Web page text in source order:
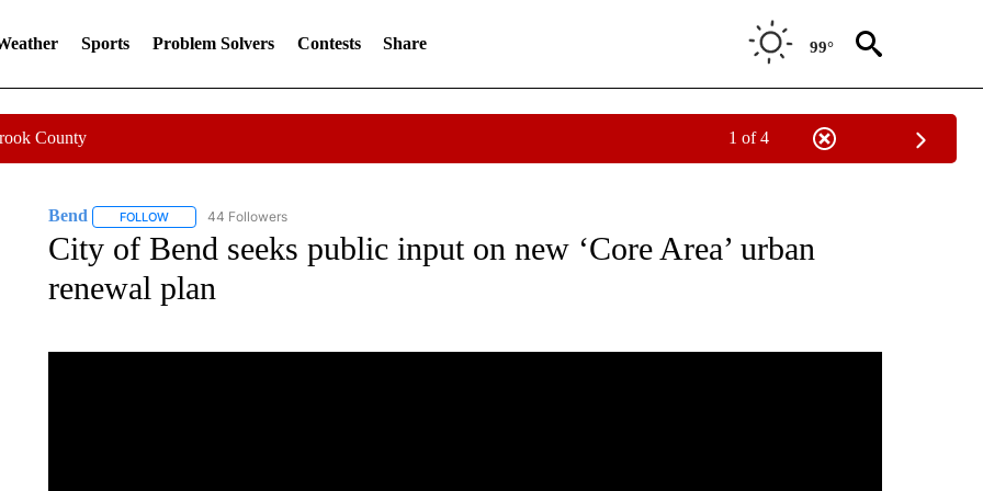
Sports Problem Solvers Contests Share 99°
County 1 of 4
Bend FOLLOWFOLLOW "BEND" TO RECEIVE NOTIFICATIONS ABOUT NEW PAGES ON "BEND".
44 Followers
City of Bend seeks public input on new ‘Core Area’ urban
renewal plan